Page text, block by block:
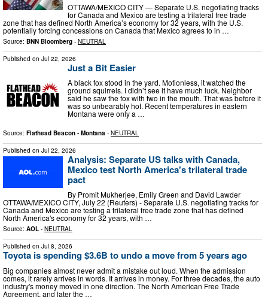
OTTAWA/MEXICO CITY — Separate U.S. negotiating tracks
for Canada and Mexico are testing a trilateral free trade
zone that has defined North America’s economy for 32 years, with the U.S.
potentially forcing concessions on Canada that Mexico agrees to in …
Source: BNN Bloomberg - NEUTRAL
Published on Jul 22, 2026
Just a Bit Easier
A black fox stood in the yard. Motionless, it watched the
ground squirrels. I didn’t see it have much luck. Neighbor
said he saw the fox with two in the mouth. That was before it
was so unbearably hot. Recent temperatures in eastern
Montana were only a …
Source: Flathead Beacon - Montana - NEUTRAL
Published on Jul 22, 2026
Analysis: Separate US talks with Canada,
Mexico test North America's trilateral trade
pact
By Promit Mukherjee, Emily Green and David Lawder
OTTAWA/MEXICO CITY, July 22 (Reuters) - Separate U.S. negotiating tracks for
Canada and Mexico are testing a trilateral free trade zone that has defined
North America's economy for 32 years, with …
Source: AOL - NEUTRAL
Published on Jul 8, 2026
Toyota is spending $3.6B to undo a move from 5 years ago
Big companies almost never admit a mistake out loud. When the admission
comes, it rarely arrives in words. It arrives in money. For three decades, the auto
industry's money moved in one direction. The North American Free Trade
Agreement, and later the …